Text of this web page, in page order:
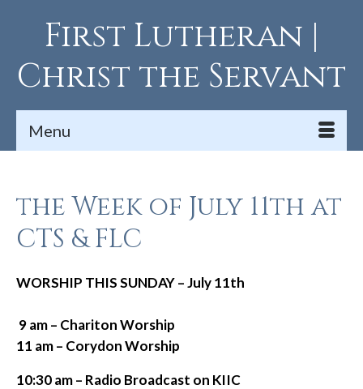
First Lutheran |
Christ the Servant
Menu
the Week of July 11th at
CTS & FLC
WORSHIP THIS SUNDAY – July 11th
9 am – Chariton Worship
11 am – Corydon Worship
10:30 am – Radio Broadcast on KIIC